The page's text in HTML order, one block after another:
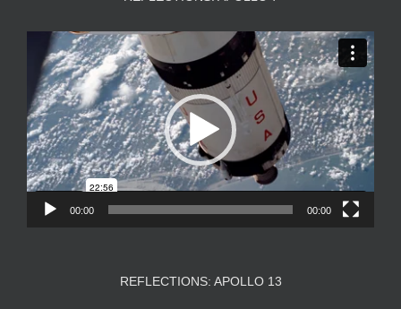
Video
Player
00:00 00:00
REFLECTIONS: APOLLO 13